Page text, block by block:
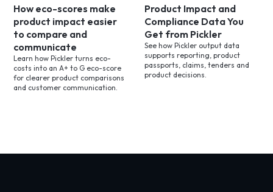
How eco-scores make
product impact easier
to compare and
communicate
Learn how Pickler turns eco-
costs into an A+ to G eco-score
for clearer product comparisons
and customer communication.
Product Impact and
Compliance Data You
Get from Pickler
See how Pickler output data
supports reporting, product
passports, claims, tenders and
product decisions.